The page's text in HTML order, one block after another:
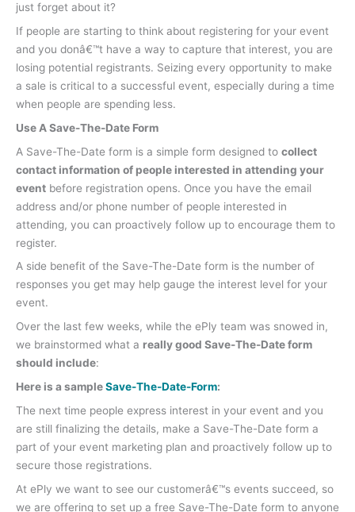
just forget about it?
If people are starting to think about registering for your event
and you donâ€™t have a way to capture that interest, you are
losing potential registrants. Seizing every opportunity to make
a sale is critical to a successful event, especially during a time
when people are spending less.
Use A Save-The-Date Form
A Save-The-Date form is a simple form designed to collect
contact information of people interested in attending your
event before registration opens. Once you have the email
address and/or phone number of people interested in
attending, you can proactively follow up to encourage them to
register.
A side benefit of the Save-The-Date form is the number of
responses you get may help gauge the interest level for your
event.
Over the last few weeks, while the ePly team was snowed in,
we brainstormed what a really good Save-The-Date form
should include:
Here is a sampleSave-The-Date-Form:
The next time people express interest in your event and you
are still finalizing the details, make a Save-The-Date form a
part of your event marketing plan and proactively follow up to
secure those registrations.
At ePly we want to see our customerâ€™s events succeed, so
we are offering to set up a free Save-The-Date form to anyone